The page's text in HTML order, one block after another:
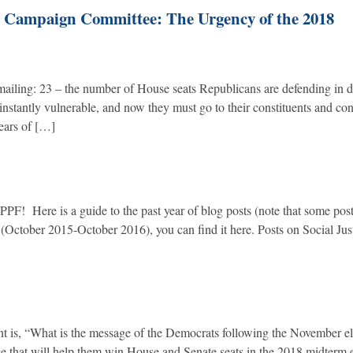
Committee: The Urgency of the 2018
23 – the number of House seats Republicans are defending in
vulnerable, and now they must go to their constituents and
of […]
Here is a guide to the past year of blog posts (note that some
2015-October 2016), you can find it here. Posts on Social
“What is the message of the Democrats following the November